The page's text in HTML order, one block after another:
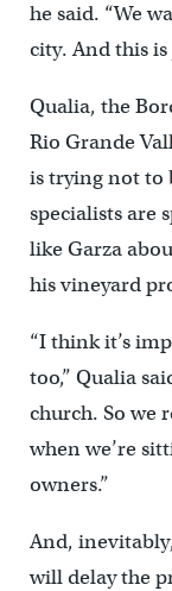
he said. “We
city. And this
Qualia, the
Rio Grande
is trying not to
specialists are
like Garza
his vineyard
“I think it’s
too,” Qualia
church. So we
when we’re
owners.”
And,
will delay the